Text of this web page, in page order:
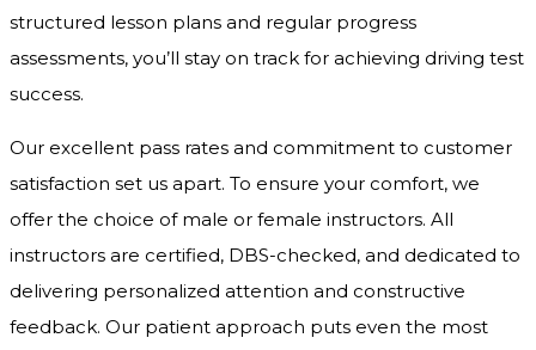
structured lesson plans and regular progress
assessments, you’ll stay on track for achieving driving test
success.
Our excellent pass rates and commitment to customer
satisfaction set us apart. To ensure your comfort, we
offer the choice of male or female instructors. All
instructors are certified, DBS-checked, and dedicated to
delivering personalized attention and constructive
feedback. Our patient approach puts even the most